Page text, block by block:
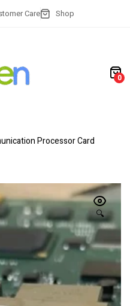
Care Shop
0
Processor Card
🔍